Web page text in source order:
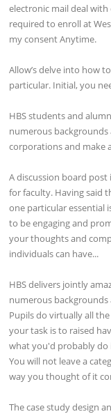
electronic mail deal
required to enroll at
my consent Anytime.
Allow’s delve into how
particular. Initial, you
HBS students and
numerous
corporations and make
A discussion board
for faculty. Having said
one particular essential
to be engaging and
your thoughts and
individuals can have...
HBS delivers jointly
numerous
Pupils do virtually all
your task is to raised
what you'd probably do
You will not leave a
way you thought of it
The case study design